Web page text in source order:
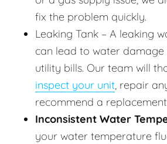
fix the problem quickly.
Leaking Tank – A leaking
can lead to water
utility bills. Our team will
inspect your unit, repair
recommend a
Inconsistent Water
your water temperature